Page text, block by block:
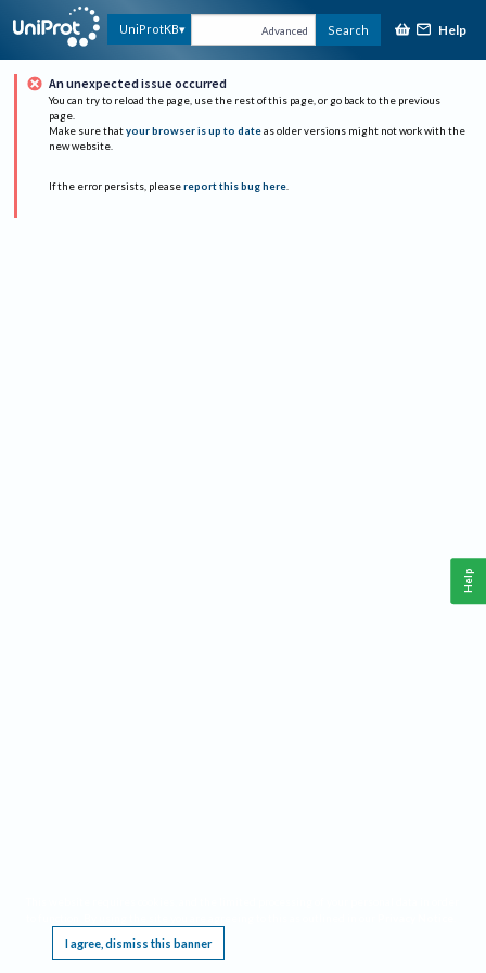
UniProtKB Advanced Search Help
An unexpected issue occurred
You can try to reload the page, use the rest of this page, or go back to the previous
page.
Make sure that your browser is up to date as older versions might not work with the
new website.
If the error persists, please report this bug here.
I agree, dismiss this banner
Help